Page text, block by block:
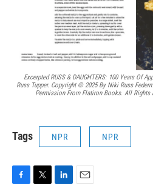
Excerpted RUSS & DAUGHTERS: 100 Years Of
Russ Tupper. Copyright © 2025 By Niki Russ
Permission From Flatiron Books. All Rights
Tags NPR NPR
F
T
L
E